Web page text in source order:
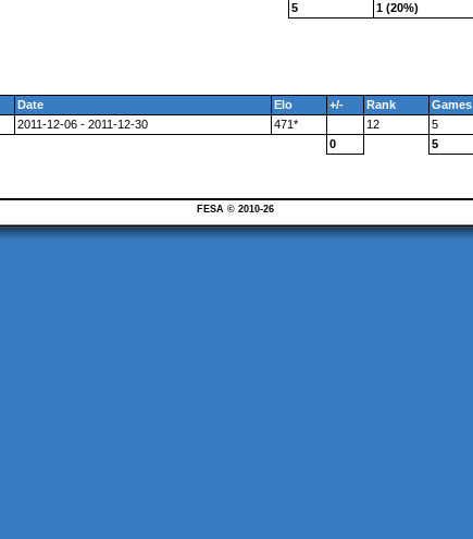
5
1 (20%)
Date Elo +/- Rank Games
2011-12-06 - 2011-12-30 471* 12
5
0
5
FESA © 2010-26